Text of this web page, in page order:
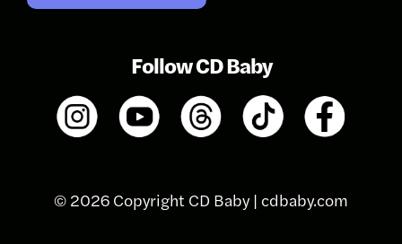
Follow CD Baby
© 2026 Copyright CD Baby | cdbaby.com